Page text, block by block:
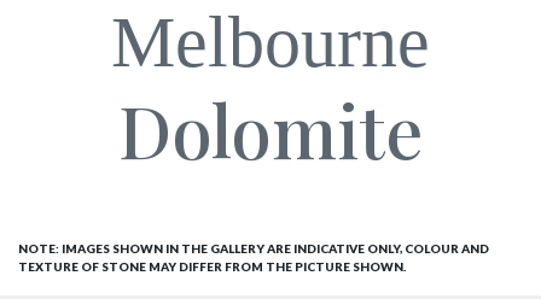
Melbourne
Dolomite
NOTE: IMAGES SHOWN IN THE GALLERY ARE INDICATIVE ONLY, COLOUR AND
TEXTURE OF STONE MAY DIFFER FROM THE PICTURE SHOWN.